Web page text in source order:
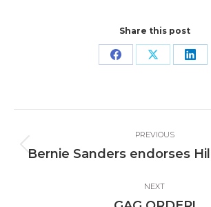
Share this post
Share Share
navigation
PREVIOUS
Previous
Bernie Sanders endorses
NEXT
Next